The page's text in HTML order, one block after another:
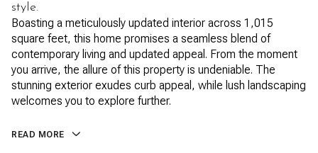
style.
Boasting a meticulously updated interior across 1,015
square feet, this home promises a seamless blend of
contemporary living and updated appeal. From the moment
you arrive, the allure of this property is undeniable. The
stunning exterior exudes curb appeal, while lush landscaping
welcomes you to explore further.
READ MORE